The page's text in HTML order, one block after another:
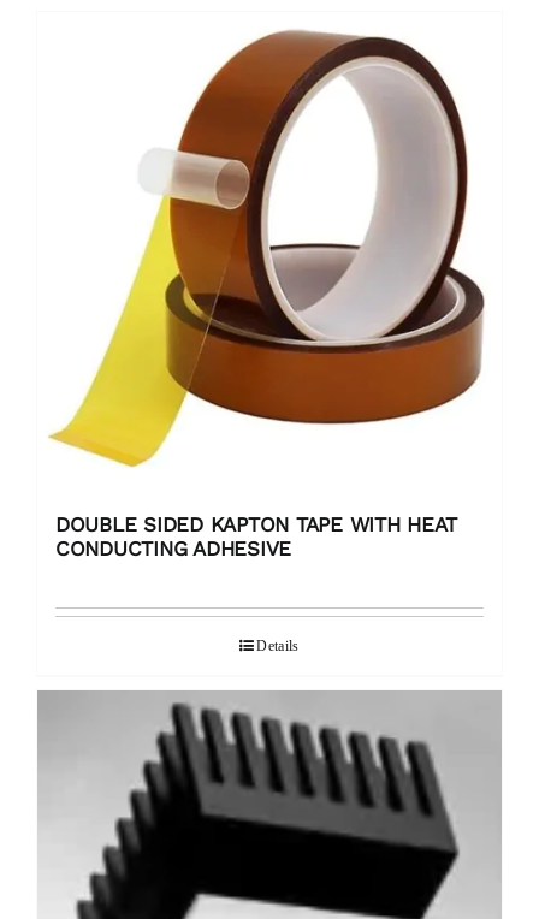
DOUBLE SIDED KAPTON TAPE WITH HEAT
CONDUCTING ADHESIVE
Details